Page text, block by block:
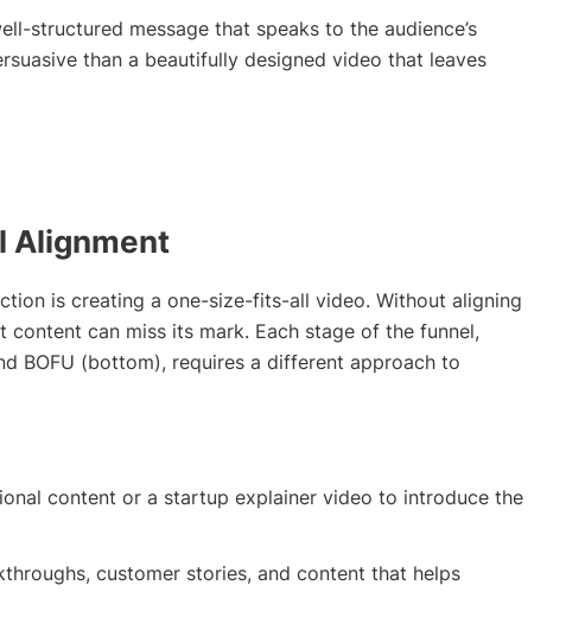
structured message that speaks to the audience’s
than a beautifully designed video that leaves
Alignment
is creating a one-size-fits-all video. Without aligning
content can miss its mark. Each stage of the funnel,
BOFU (bottom), requires a different approach to
content or a startup explainer video to introduce the
customer stories, and content that helps